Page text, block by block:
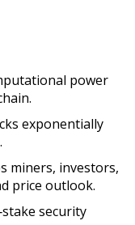
power
exponentially
miners, investors,
price outlook.
security